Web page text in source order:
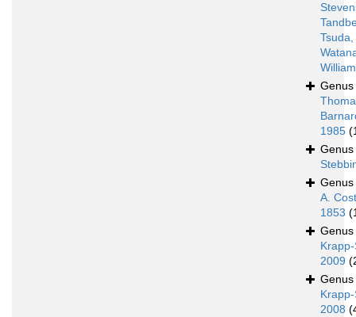
Genus
1985
Genus
Genus
A.
1853
Genus
2009
Genus
2008